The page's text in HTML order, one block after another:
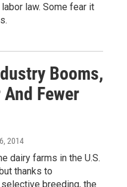
law. Some fear it
Booms,
Fewer
2014
dairy farms in the U.S.
thanks to
breeding, the